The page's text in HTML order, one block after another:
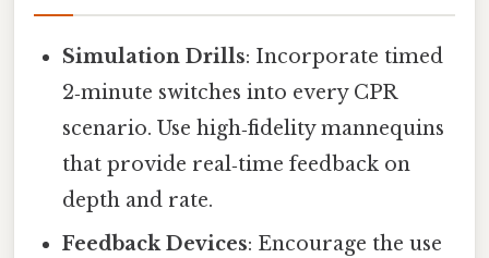
Simulation Drills: Incorporate timed
2‑minute switches into every CPR
scenario. Use high‑fidelity mannequins
that provide real‑time feedback on
depth and rate.
Feedback Devices: Encourage the use